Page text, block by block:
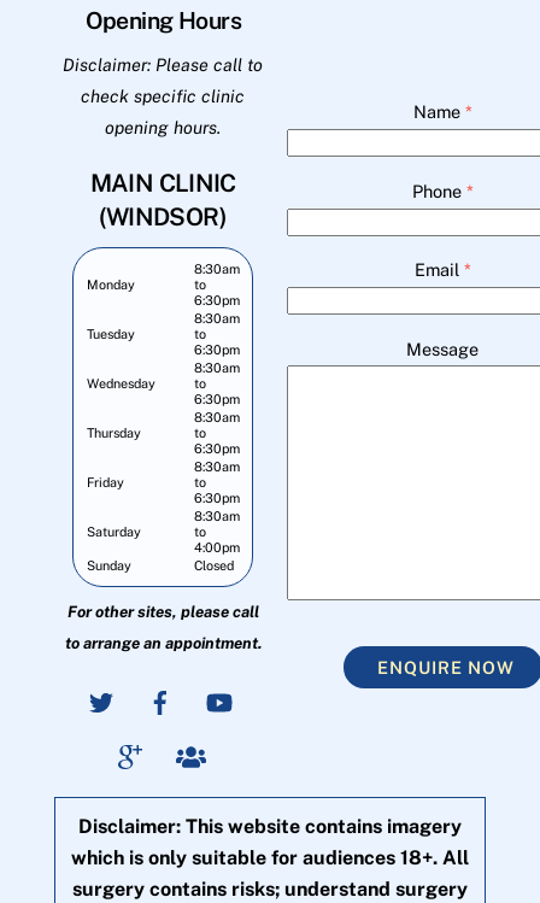
Opening Hours
Disclaimer: Please call to
check specific clinic
opening hours.
MAIN CLINIC
(WINDSOR)
Monday
8:30am
to
6:30pm
Tuesday
8:30am
to
6:30pm
Wednesday
8:30am
to
6:30pm
Thursday
8:30am
to
6:30pm
Friday
8:30am
to
6:30pm
Saturday
8:30am
to
4:00pm
Sunday
Closed
For other sites, please call
to arrange an appointment.
Name *
Phone *
Email *
Message
ENQUIRE NOW
Disclaimer: This website contains imagery
which is only suitable for audiences 18+. All
surgery contains risks; understand surgery